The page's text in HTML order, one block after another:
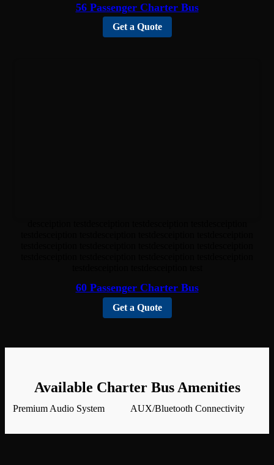
56 Passenger Charter Bus
Get a Quote
60 Passenger Charter Bus
Get a Quote
Available Charter Bus Amenities
Premium Audio System AUX/Bluetooth Connectivity